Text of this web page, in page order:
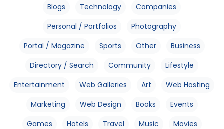
Blogs Technology
Companies
Personal / Portfolios
Photography
Portal / Magazine
Sports Other
Business
Directory / Search
Community
Lifestyle
Entertainment
Web Galleries Art
Web Hosting
Marketing
Web Design Books
Events
Games
Hotels Travel Music
Movies